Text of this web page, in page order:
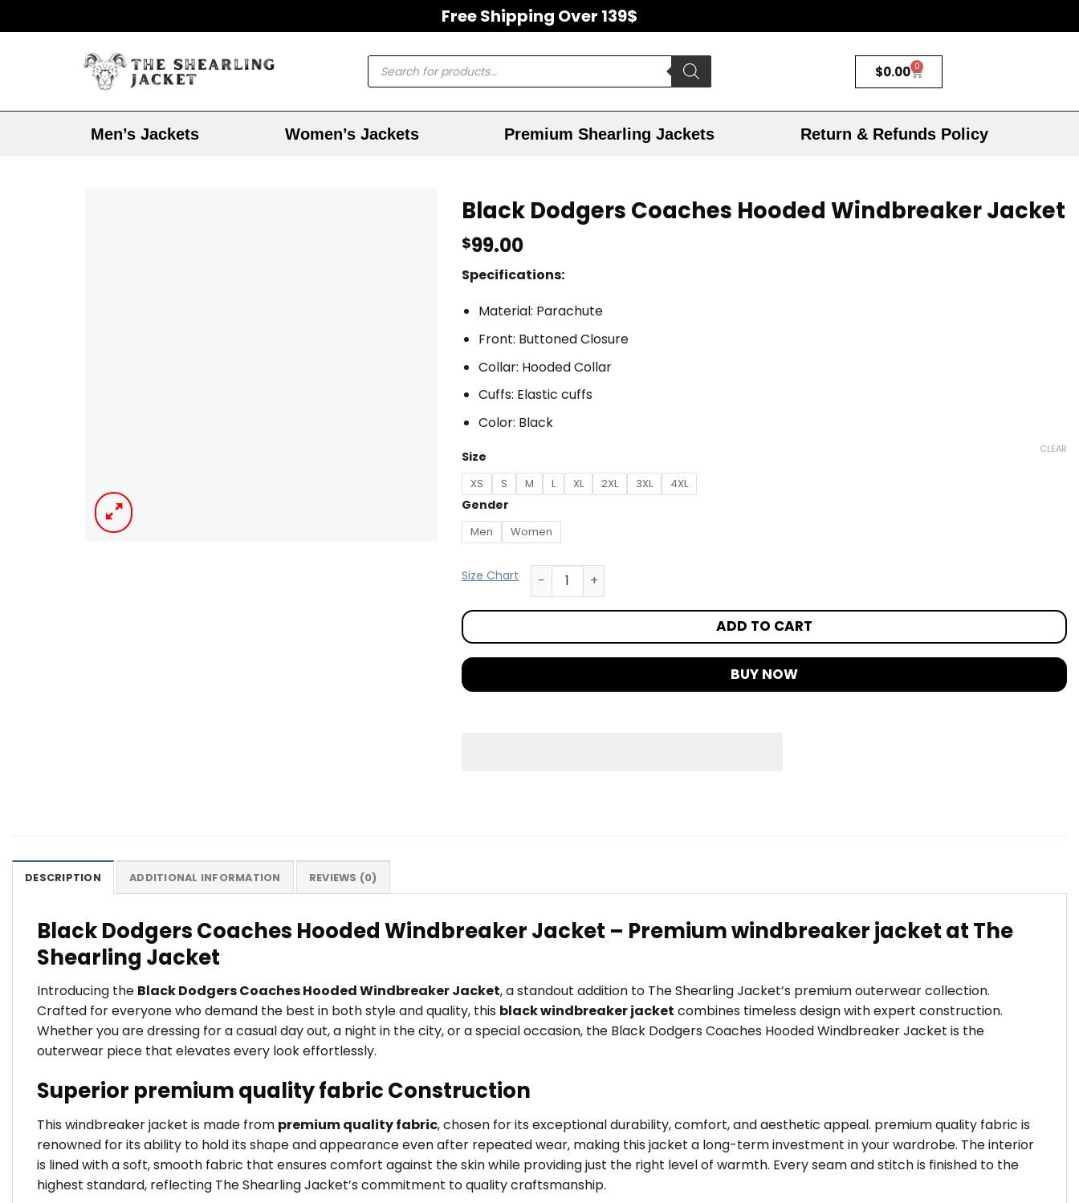
Free Shipping Over 139$
$0.00 0
Men’s Jackets Women’s Jackets Premium Shearling Jackets Return & Refunds Policy
Black Dodgers Coaches Hooded Windbreaker Jacket
$99.00
Specifications:
Material: Parachute
Front: Buttoned Closure
Collar: Hooded Collar
Cuffs: Elastic cuffs
Color: Black
Size
XS S M L XL 2XL 3XL 4XL
Gender
Men Women
CLEAR
Size Chart
ADD TO CART
BUY NOW
DESCRIPTION ADDITIONAL INFORMATION REVIEWS (0)
Black Dodgers Coaches Hooded Windbreaker Jacket – Premium windbreaker jacket at The
Shearling Jacket
Introducing the Black Dodgers Coaches Hooded Windbreaker Jacket, a standout addition to The Shearling Jacket’s premium outerwear collection.
Crafted for everyone who demand the best in both style and quality, this black windbreaker jacket combines timeless design with expert construction.
Whether you are dressing for a casual day out, a night in the city, or a special occasion, the Black Dodgers Coaches Hooded Windbreaker Jacket is the
outerwear piece that elevates every look effortlessly.
Superior premium quality fabric Construction
This windbreaker jacket is made from premium quality fabric, chosen for its exceptional durability, comfort, and aesthetic appeal. premium quality fabric is
renowned for its ability to hold its shape and appearance even after repeated wear, making this jacket a long-term investment in your wardrobe. The interior
is lined with a soft, smooth fabric that ensures comfort against the skin while providing just the right level of warmth. Every seam and stitch is finished to the
highest standard, reflecting The Shearling Jacket’s commitment to quality craftsmanship.